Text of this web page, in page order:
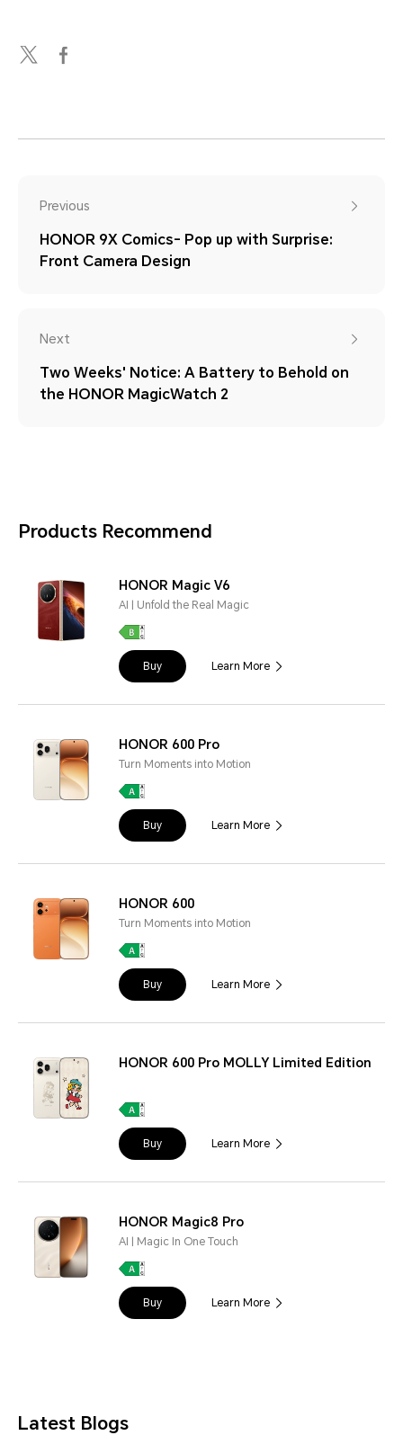
Previous
HONOR 9X Comics- Pop up with Surprise:
Front Camera Design
Next
Two Weeks' Notice: A Battery to Behold on
the HONOR MagicWatch 2
Products Recommend
HONOR Magic V6
AI | Unfold the Real Magic
Buy Learn More
HONOR 600 Pro
Turn Moments into Motion
Buy Learn More
HONOR 600
Turn Moments into Motion
Buy Learn More
HONOR 600 Pro MOLLY Limited Edition
Buy Learn More
HONOR Magic8 Pro
AI | Magic In One Touch
Buy Learn More
Latest Blogs